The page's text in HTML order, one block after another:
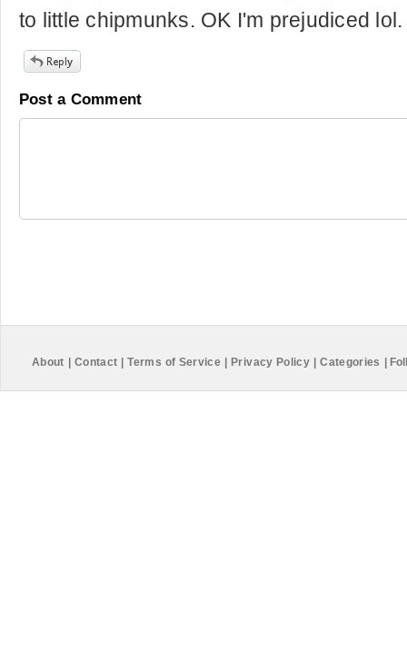
to little chipmunks. OK I'm prejudiced lol.
Post a Comment
About Contact Terms of Service Privacy Policy Categories